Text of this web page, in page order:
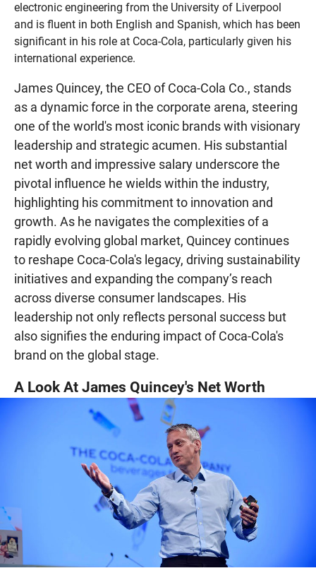
electronic engineering from the University of Liverpool
and is fluent in both English and Spanish, which has been
significant in his role at Coca-Cola, particularly given his
international experience.
James Quincey, the CEO of Coca-Cola Co., stands
as a dynamic force in the corporate arena, steering
one of the world's most iconic brands with visionary
leadership and strategic acumen. His substantial
net worth and impressive salary underscore the
pivotal influence he wields within the industry,
highlighting his commitment to innovation and
growth. As he navigates the complexities of a
rapidly evolving global market, Quincey continues
to reshape Coca-Cola's legacy, driving sustainability
initiatives and expanding the company’s reach
across diverse consumer landscapes. His
leadership not only reflects personal success but
also signifies the enduring impact of Coca-Cola's
brand on the global stage.
A Look At James Quincey's Net Worth